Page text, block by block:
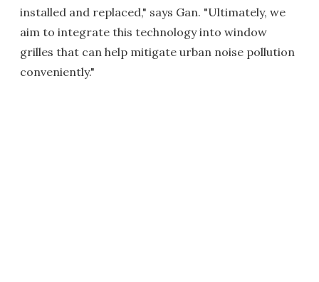
installed and replaced," says Gan. "Ultimately, we
aim to integrate this technology into window
grilles that can help mitigate urban noise pollution
conveniently."